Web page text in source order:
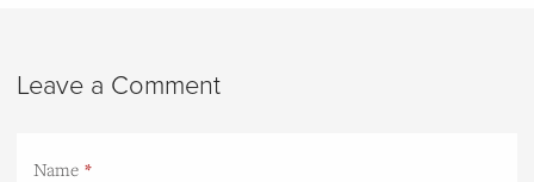
Leave a Comment
Name